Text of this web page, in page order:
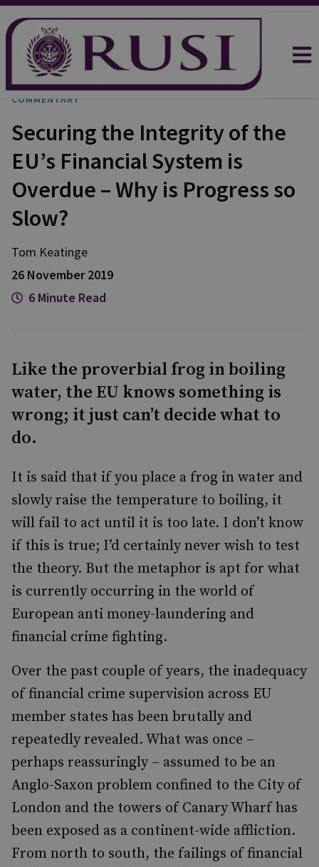
COMMENTARY
Securing the Integrity of the
EU’s Financial System is
Overdue – Why is Progress so
Slow?
Tom Keatinge
26 November 2019
6 Minute Read
Like the proverbial frog in boiling
water, the EU knows something is
wrong; it just can’t decide what to
do.
It is said that if you place a frog in water and
slowly raise the temperature to boiling, it
will fail to act until it is too late. I don’t know
if this is true; I’d certainly never wish to test
the theory. But the metaphor is apt for what
is currently occurring in the world of
European anti money-laundering and
financial crime fighting.
Over the past couple of years, the inadequacy
of financial crime supervision across EU
member states has been brutally and
repeatedly revealed. What was once –
perhaps reassuringly – assumed to be an
Anglo-Saxon problem confined to the City of
London and the towers of Canary Wharf has
been exposed as a continent-wide affliction.
From north to south, the failings of financial